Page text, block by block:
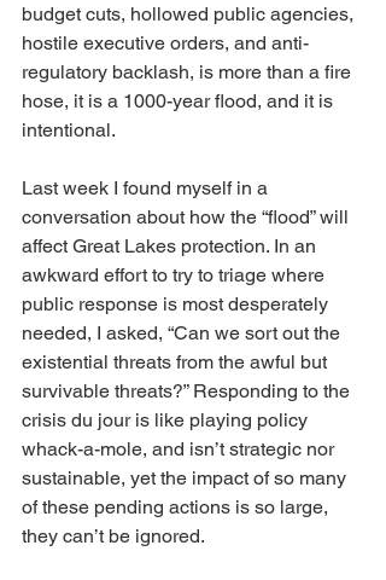
budget cuts, hollowed public agencies,
hostile executive orders, and anti-
regulatory backlash, is more than a fire
hose, it is a 1000-year flood, and it is
intentional.
Last week I found myself in a
conversation about how the “flood” will
affect Great Lakes protection. In an
awkward effort to try to triage where
public response is most desperately
needed, I asked, “Can we sort out the
existential threats from the awful but
survivable threats?” Responding to the
crisis du jour is like playing policy
whack-a-mole, and isn’t strategic nor
sustainable, yet the impact of so many
of these pending actions is so large,
they can’t be ignored.